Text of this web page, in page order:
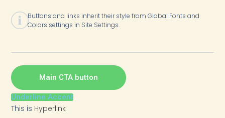
Buttons and links inherit their style from Global Fonts and
Colors settings in Site Settings.
Main CTA button
Underline Accent
This is Hyperlink